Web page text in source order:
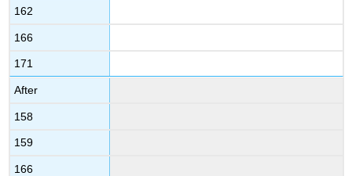
162
166
171
After
158
159
166